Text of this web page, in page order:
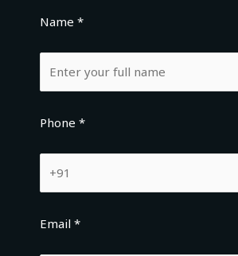
Name *
Phone *
Email *